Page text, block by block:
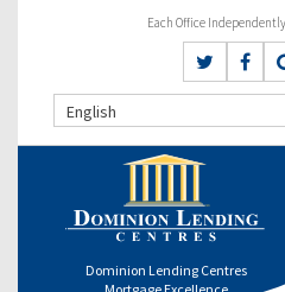
Each Office
English
Dominion Lending Centres